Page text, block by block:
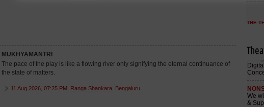
MUKHYAMANTRI
The pace of the play is like a flowing river only signifying the eternal continuance of
the state of matters.
11 Aug 2026, 07:25 PM, Ranga Shankara , Bengaluru